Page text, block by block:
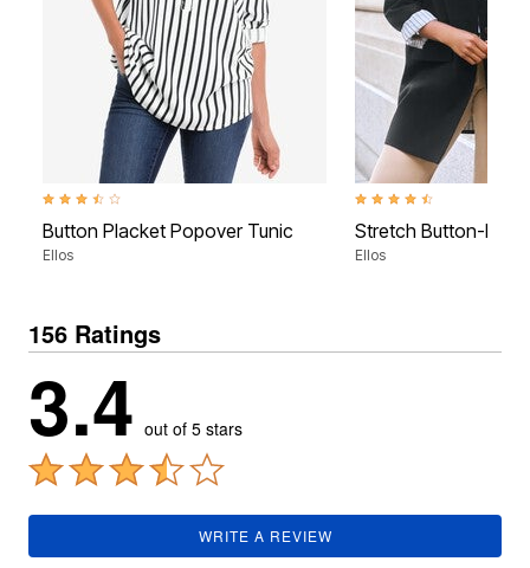
3.5 out of 5 Customer Rating
Button Placket Popover Tunic
Ellos
4.3 out of 5 Customer
Stretch Button-
Ellos
156 Ratings
3.4 out of 5 stars
WRITE A REVIEW